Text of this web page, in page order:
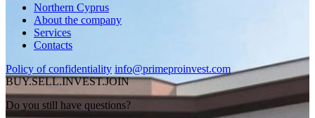
Northern Cyprus
About the company
Services
Contacts
Policy of confidentiality info@primeproinvest.com
BUY.SELL.INVEST.JOIN
Do you still have questions?